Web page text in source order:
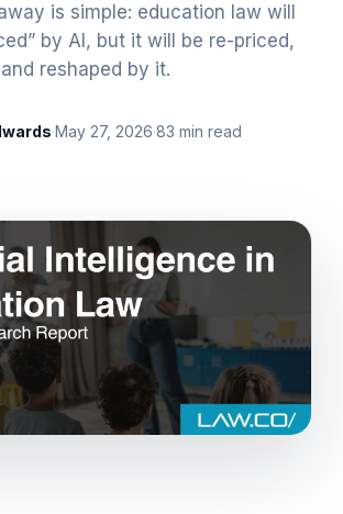
is simple: education law will
by AI, but it will be re-priced,
reshaped by it.
·May 27, 2026·83 min read